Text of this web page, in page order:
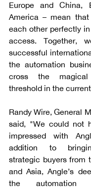
Europe and China,
America – mean
each other perfectly
access. Together,
successful
the automation
cross the
threshold in the
Randy Wire, General
said, "We could not
impressed with
addition to
strategic buyers from
and Asia, Angle’s
the automation